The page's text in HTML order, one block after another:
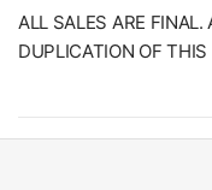
ALL SALES ARE FINAL.
DUPLICATION OF